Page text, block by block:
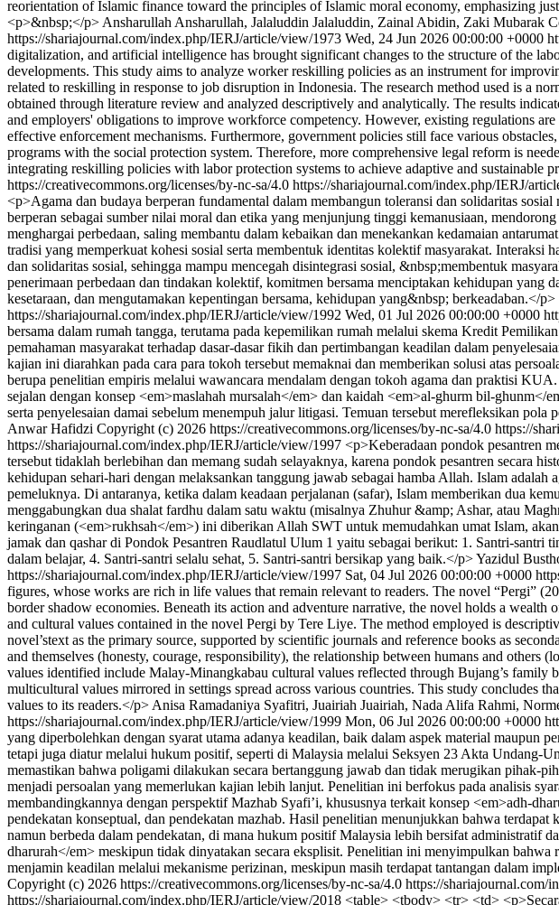
reorientation of Islamic finance toward the principles of Islamic moral economy, emphasizing
<p>&nbsp;</p> Ansharullah Ansharullah, Jalaluddin Jalaluddin, Zainal Abidin, Zaki Mubarak
https://shariajournal.com/index.php/IERJ/article/view/1973 Wed, 24 Jun 2026 00:00:00 +0000
digitalization, and artificial intelligence has brought significant changes to the structure of the
developments. This study aims to analyze worker reskilling policies as an instrument for
related to reskilling in response to job disruption in Indonesia. The research method used is a
obtained through literature review and analyzed descriptively and analytically. The results
and employers' obligations to improve workforce competency. However, existing regulations
effective enforcement mechanisms. Furthermore, government policies still face various
programs with the social protection system. Therefore, more comprehensive legal reform is
integrating reskilling policies with labor protection systems to achieve adaptive and sustainable
https://creativecommons.org/licenses/by-nc-sa/4.0 https://shariajournal.com/index.php/IERJ/
<p>Agama dan budaya berperan fundamental dalam membangun toleransi dan solidaritas
berperan sebagai sumber nilai moral dan etika yang menjunjung tinggi kemanusiaan,
menghargai perbedaan, saling membantu dalam kebaikan dan menekankan kedamaian
tradisi yang memperkuat kohesi sosial serta membentuk identitas kolektif masyarakat.
dan solidaritas sosial, sehingga mampu mencegah disintegrasi sosial, &nbsp;membentuk
penerimaan perbedaan dan tindakan kolektif, komitmen bersama menciptakan kehidupan yang
kesetaraan, dan mengutamakan kepentingan bersama, kehidupan yang&nbsp; berkeadaban.</p>
https://shariajournal.com/index.php/IERJ/article/view/1992 Wed, 01 Jul 2026 00:00:00 +0000
bersama dalam rumah tangga, terutama pada kepemilikan rumah melalui skema Kredit
pemahaman masyarakat terhadap dasar-dasar fikih dan pertimbangan keadilan dalam
kajian ini diarahkan pada cara para tokoh tersebut memaknai dan memberikan solusi atas
berupa penelitian empiris melalui wawancara mendalam dengan tokoh agama dan praktisi
sejalan dengan konsep <em>maslahah mursalah</em> dan kaidah <em>al-ghurm bil-
serta penyelesaian damai sebelum menempuh jalur litigasi. Temuan tersebut merefleksikan
Anwar Hafidzi Copyright (c) 2026 https://creativecommons.org/licenses/by-nc-sa/4.0 https://
https://shariajournal.com/index.php/IERJ/article/view/1997 <p>Keberadaan pondok pesantren
tersebut tidaklah berlebihan dan memang sudah selayaknya, karena pondok pesantren secara
kehidupan sehari-hari dengan melaksankan tanggung jawab sebagai hamba Allah. Islam
pemeluknya. Di antaranya, ketika dalam keadaan perjalanan (safar), Islam memberikan dua
menggabungkan dua shalat fardhu dalam satu waktu (misalnya Zhuhur &amp; Ashar, atau
keringanan (<em>rukhsah</em>) ini diberikan Allah SWT untuk memudahkan umat Islam,
jamak dan qashar di Pondok Pesantren Raudlatul Ulum 1 yaitu sebagai berikut: 1. Santri-
dalam belajar, 4. Santri-santri selalu sehat, 5. Santri-santri bersikap yang baik.</p>Yazidul
https://shariajournal.com/index.php/IERJ/article/view/1997 Sat, 04 Jul 2026 00:00:00 +0000
figures, whose works are rich in life values that remain relevant to readers. The novel “Pergi”
border shadow economies. Beneath its action and adventure narrative, the novel holds a
and cultural values contained in the novel Pergi by Tere Liye. The method employed is
novel’stext as the primary source, supported by scientific journals and reference books as
and themselves (honesty, courage, responsibility), the relationship between humans and
values identified include Malay-Minangkabau cultural values reflected through Bujang’s family
multicultural values mirrored in settings spread across various countries. This study concludes
values to its readers.</p> Anisa Ramadaniya Syafitri, Juairiah Juairiah, Nada Alifa Rahmi,
https://shariajournal.com/index.php/IERJ/article/view/1999 Mon, 06 Jul 2026 00:00:00 +0000
yang diperbolehkan dengan syarat utama adanya keadilan, baik dalam aspek material maupun
tetapi juga diatur melalui hukum positif, seperti di Malaysia melalui Seksyen 23 Akta Undang-
memastikan bahwa poligami dilakukan secara bertanggung jawab dan tidak merugikan pihak-
menjadi persoalan yang memerlukan kajian lebih lanjut. Penelitian ini berfokus pada analisis
membandingkannya dengan perspektif Mazhab Syafi’i, khususnya terkait konsep <em>adh-
pendekatan konseptual, dan pendekatan mazhab. Hasil penelitian menunjukkan bahwa
namun berbeda dalam pendekatan, di mana hukum positif Malaysia lebih bersifat administratif
dharurah</em> meskipun tidak dinyatakan secara eksplisit. Penelitian ini menyimpulkan
menjamin keadilan melalui mekanisme perizinan, meskipun masih terdapat tantangan dalam
Copyright (c) 2026 https://creativecommons.org/licenses/by-nc-sa/4.0 https://shariajournal.com/
https://shariajournal.com/index.php/IERJ/article/view/2018 <table> <tbody> <tr> <td>